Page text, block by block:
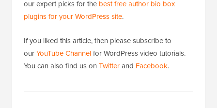
plugins for your WordPress site.
ourYouTube Channelfor WordPress video tutorials.
You can also find us onTwitterandFacebook.